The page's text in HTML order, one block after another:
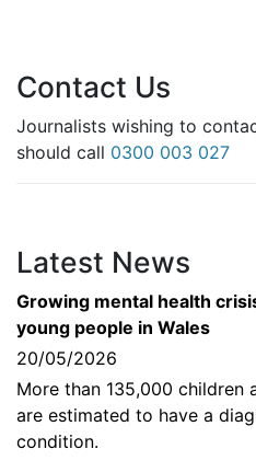
Contact Us
Journalists wishing to
should call 0300 003 027
Latest News
Growing mental health
young people in Wales
20/05/2026
More than 135,000 children
are estimated to have a
condition.